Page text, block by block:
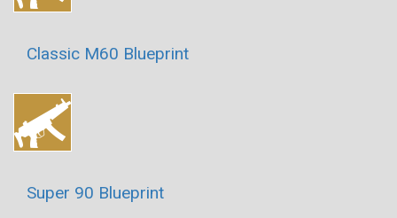
Classic M60 Blueprint
Super 90 Blueprint